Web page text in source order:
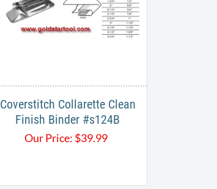
Coverstitch Collarette Clean
Finish Binder #s124B
Our Price: $39.99